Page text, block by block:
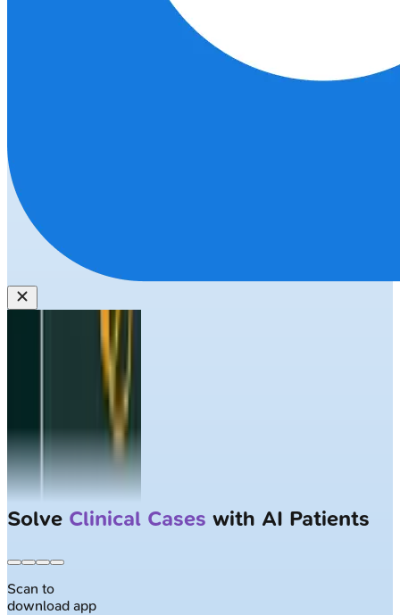
Solve Clinical Cases with AI Patients
Scan to
download app